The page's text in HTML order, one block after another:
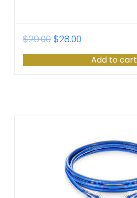
$29.00 $28.00
Add to cart